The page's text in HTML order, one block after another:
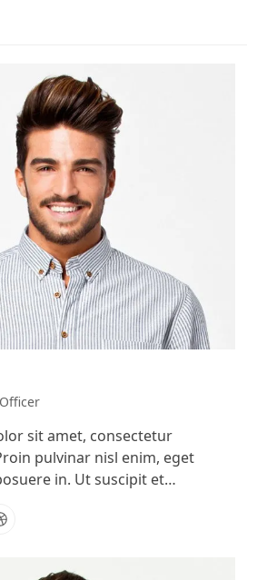
sit amet, consectetur
pulvinar nisl enim, eget
in. Ut suscipit et…